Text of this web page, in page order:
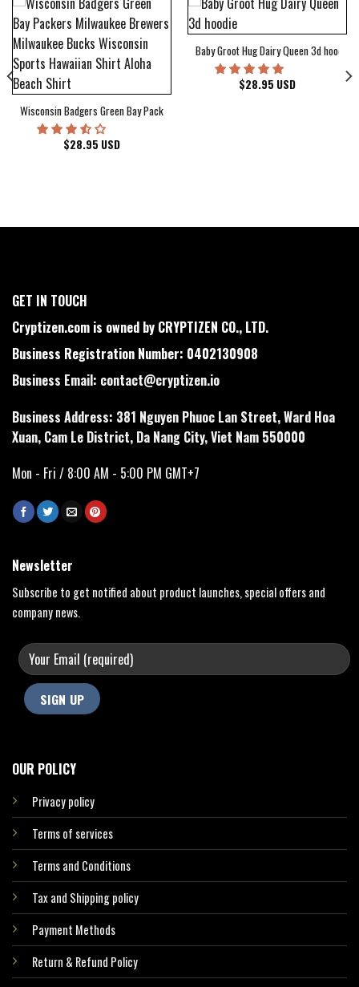
Wisconsin Badgers Green Bay Packers Milwaukee Brewers Milwaukee Bucks
$28.95 USD
Baby Groot Hug Dairy Queen 3d hoodie
$28.95 USD
Cover Hawaiian Shirt
GET IN TOUCH
Cryptizen.com is owned by CRYPTIZEN CO., LTD.
Business Registration Number: 0402130908
Business Email: contact@cryptizen.io
Business Address: 381 Nguyen Phuoc Lan Street, Ward Hoa
Xuan, Cam Le District, Da Nang City, Viet Nam 550000
Mon - Fri / 8:00 AM - 5:00 PM GMT+7
OUR POLICY
Privacy policy
Terms of services
Terms and Conditions
Tax and Shipping policy
Payment Methods
Return & Refund Policy
Newsletter
Subscribe to get notified about product launches, special offers and
company news.